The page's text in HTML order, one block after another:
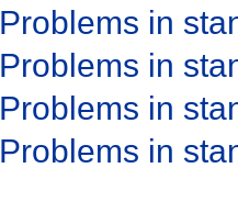
Problems in
Problems in
Problems in
Problems in